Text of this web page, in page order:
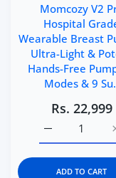
Momcozy V2
Hospital
Wearable Breast
Ultra-Light &
Hands-Free
Modes & 9
Rs. 22,999
Increase
ADD TO CART